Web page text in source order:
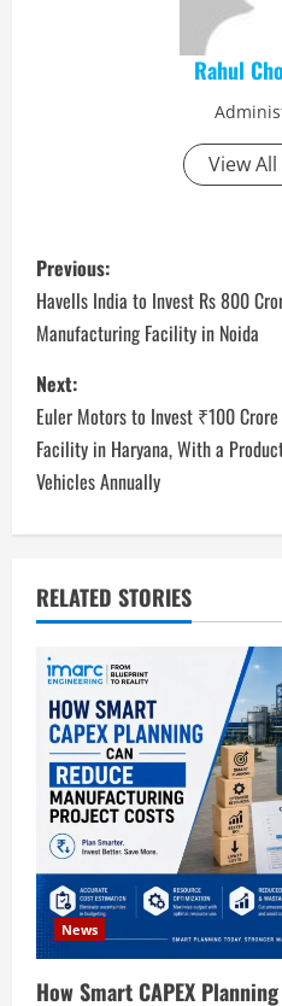
Rahul
View
P
o
s
t
n
i
g
a
o
n
Previous:
Havells India to Invest Rs 800
Manufacturing Facility in Noida
Next:
Euler Motors to Invest ₹100
Facility in Haryana, With a
Vehicles Annually
RELATED STORIES
News
How Smart CAPEX